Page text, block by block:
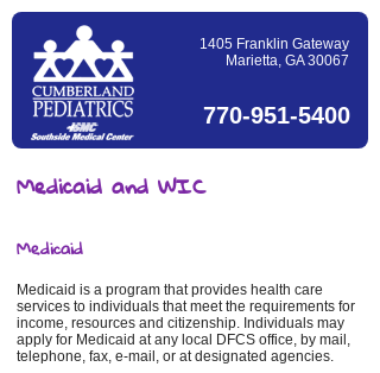
1405 Franklin Gateway
Marietta, GA 30067
770-951-5400
Medicaid and WIC
Medicaid
Medicaid is a program that provides health care
services to individuals that meet the requirements for
income, resources and citizenship. Individuals may
apply for Medicaid at any local DFCS office, by mail,
telephone, fax, e-mail, or at designated agencies.